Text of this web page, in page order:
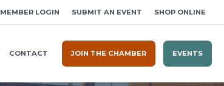
MEMBER LOGIN SUBMIT AN EVENT SHOP ONLINE
CONTACT JOIN THE CHAMBER EVENTS